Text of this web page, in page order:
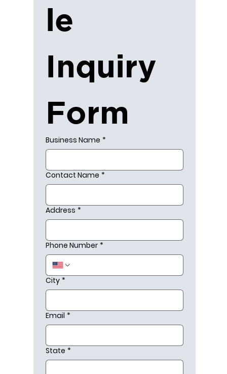
le
Inquiry
Form
Business Name *
Contact Name *
Address *
Phone Number *
City *
Email *
State *